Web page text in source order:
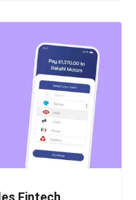
Fintech